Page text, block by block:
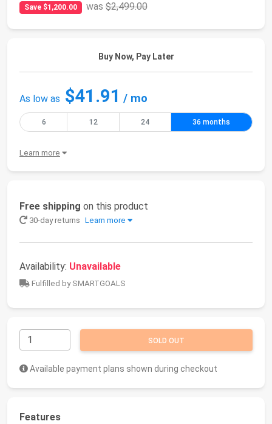
Save $1,200.00 was$2,499.00
Buy Now, Pay Later
As low as $41.91 / mo
6 12 24 36 months
Learn more
Free shipping on this product
30-day returns Learn more
Availability: Unavailable
Fulfilled by SMARTGOALS
SOLD OUT
Available payment plans shown during checkout
Features